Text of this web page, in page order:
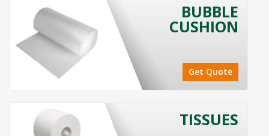
BUBBLE
CUSHION
Get Quote
TISSUES